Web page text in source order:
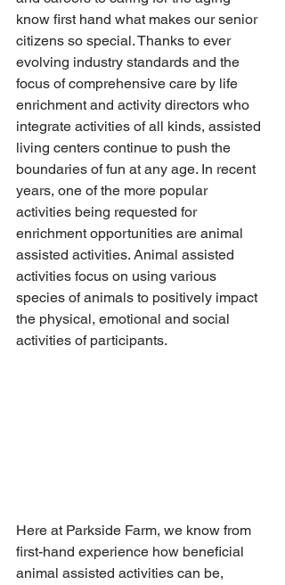
know first hand what makes our senior
citizens so special. Thanks to ever
evolving industry standards and the
focus of comprehensive care by life
enrichment and activity directors who
integrate activities of all kinds, assisted
living centers continue to push the
boundaries of fun at any age. In recent
years, one of the more popular
activities being requested for
enrichment opportunities are animal
assisted activities. Animal assisted
activities focus on using various
species of animals to positively impact
the physical, emotional and social
activities of participants.
Here at Parkside Farm, we know from
first-hand experience how beneficial
animal assisted activities can be,